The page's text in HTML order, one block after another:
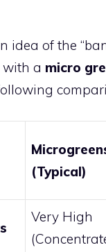
idea of the
with a micro
(Typical)
Very High